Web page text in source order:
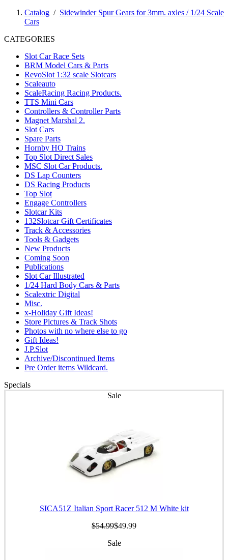
Catalog / Sidewinder Spur Gears for 3mm. axles / 1/24 Scale
Cars
CATEGORIES
Slot Car Race Sets
BRM Model Cars & Parts
RevoSlot 1:32 scale Slotcars
Scaleauto
ScaleRacing Racing Products.
TTS Mini Cars
Controllers & Controller Parts
Magnet Marshal 2.
Slot Cars
Spare Parts
Hornby HO Trains
Top Slot Direct Sales
MSC Slot Car Products.
DS Lap Counters
DS Racing Products
Top Slot
Engage Controllers
Slotcar Kits
132Slotcar Gift Certificates
Track & Accessories
Tools & Gadgets
New Products
Coming Soon
Publications
Slot Car Illustrated
1/24 Hard Body Cars & Parts
Scalextric Digital
Misc.
x-Holiday Gift Ideas!
Store Pictures & Track Shots
Photos with no where else to go
Gift Ideas!
J.P.Slot
Archive/Discontinued Items
Pre Order items Wildcard.
Specials
Sale
SICA51Z Italian Sport Racer 512 M White kit
$54.99$49.99
Sale